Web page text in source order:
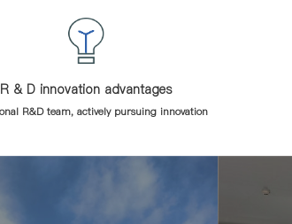
R & D innovation advantages
R&D team, actively pursuing innovation